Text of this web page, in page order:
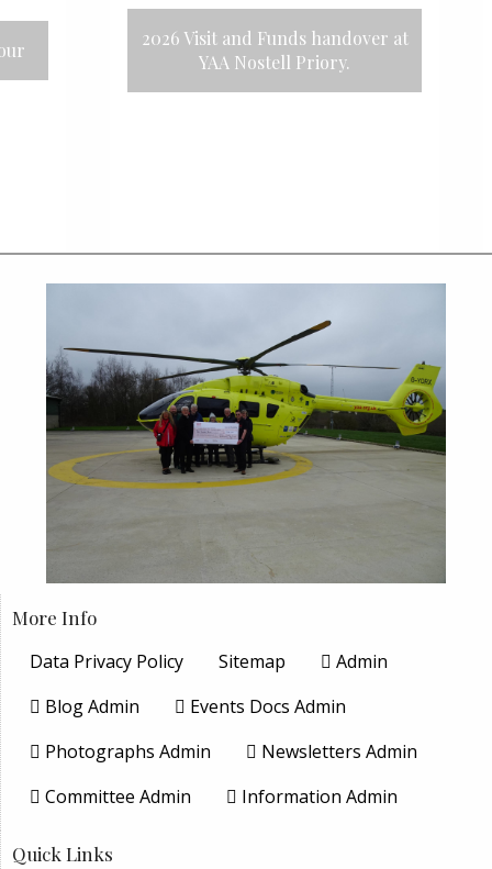
Visit and Funds handover at
2025
More Info
Data Privacy Policy
Sitemap
Admin
Blog Admin
Events Docs Admin
Photographs Admin
Newsletters Admin
Committee Admin
Information Admin
Quick Links